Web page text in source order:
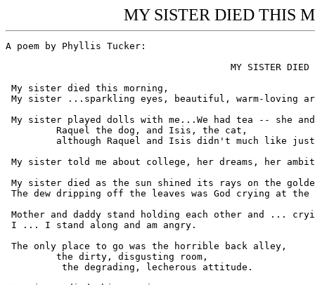
MY SISTER DIED THIS
A poem by Phyllis Tucker:
My sister died this morning,
My sister ...sparkling eyes, beautiful, warm-loving
My sister played dolls with me...We had tea -- she
My sister told me about college, her dreams, her
My sister died as the sun shined its rays on the
The dew dripping off the leaves was God crying at
Mother and daddy stand holding each other and ...
I ... I stand along and am angry.
The only place to go was the horrible back alley,